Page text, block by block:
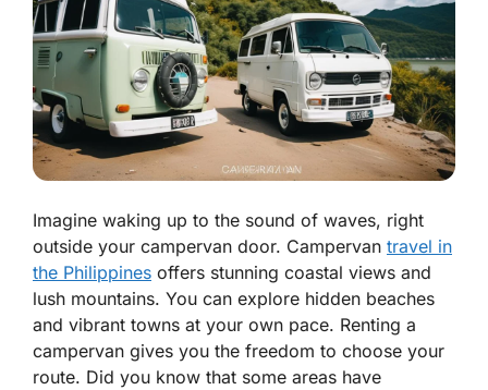
Imagine waking up to the sound of waves, right
outside your campervan door. Campervan travel in
the Philippines offers stunning coastal views and
lush mountains. You can explore hidden beaches
and vibrant towns at your own pace. Renting a
campervan gives you the freedom to choose your
route. Did you know that some areas have